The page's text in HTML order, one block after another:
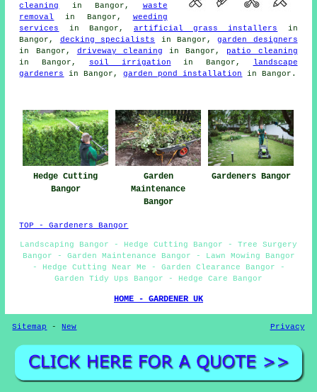
cleaning
in Bangor, waste
removal
in Bangor, weeding
services
in Bangor, artificial grass installers
in
Bangor, decking specialists in Bangor,garden designers
in Bangor, driveway cleaning in Bangor, patio cleaning
in Bangor, soil irrigation in Bangor,
landscape
gardeners
in Bangor,garden pond installation in Bangor.
Hedge Cutting
Bangor
Garden
Maintenance
Bangor
Gardeners Bangor
TOP - Gardeners Bangor
Landscaping Bangor - Hedge Cutting Bangor - Tree Surgery
Bangor - Garden Maintenance Bangor - Lawn Mowing Bangor
- Hedge Cutting Near Me - Garden Clearance Bangor -
Garden Tidy Ups Bangor - Hedge Care Bangor
HOME - GARDENER UK
Sitemap -New Privacy